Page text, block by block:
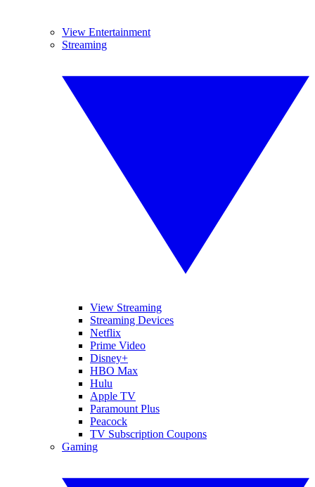
View Entertainment
Streaming
View Streaming
Streaming Devices
Netflix
Prime Video
Disney+
HBO Max
Hulu
Apple TV
Paramount Plus
Peacock
TV Subscription Coupons
Gaming